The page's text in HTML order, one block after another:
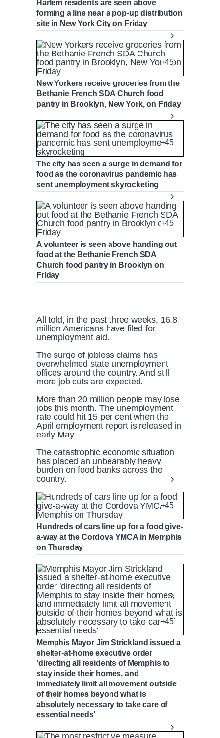
Harlem residents are seen above
forming a line near a pop-up distribution
site in New York City on Friday
+45
New Yorkers receive groceries from the
Bethanie French SDA Church food
pantry in Brooklyn, New York, on Friday
+45
The city has seen a surge in demand for
food as the coronavirus pandemic has
sent unemployment skyrocketing
+45
A volunteer is seen above handing out
food at the Bethanie French SDA
Church food pantry in Brooklyn on
Friday
All told, in the past three weeks, 16.8
million Americans have filed for
unemployment aid.
The surge of jobless claims has
overwhelmed state unemployment
offices around the country. And still
more job cuts are expected.
More than 20 million people may lose
jobs this month. The unemployment
rate could hit 15 per cent when the
April employment report is released in
early May.
The catastrophic economic situation
has placed an unbearably heavy
burden on food banks across the
country.
+45
Hundreds of cars line up for a food give-
a-way at the Cordova YMCA in Memphis
on Thursday
+45
Memphis Mayor Jim Strickland issued a
shelter-at-home executive order
'directing all residents of Memphis to
stay inside their homes, and
immediately limit all movement outside
of their homes beyond what is
absolutely necessary to take care of
essential needs'